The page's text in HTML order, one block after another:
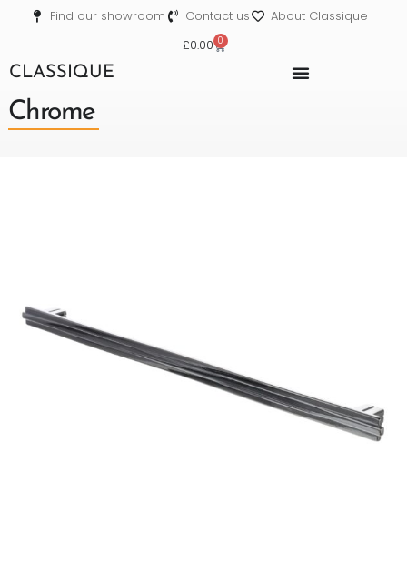
Find our showroom Contact us
About Classique
£0.00 0
CLASSIQUE
Chrome